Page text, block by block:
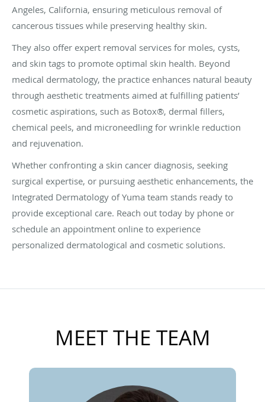
Angeles, California, ensuring meticulous removal of
cancerous tissues while preserving healthy skin.
They also offer expert removal services for moles, cysts,
and skin tags to promote optimal skin health. Beyond
medical dermatology, the practice enhances natural beauty
through aesthetic treatments aimed at fulfilling patients’
cosmetic aspirations, such as Botox®, dermal fillers,
chemical peels, and microneedling for wrinkle reduction
and rejuvenation.
Whether confronting a skin cancer diagnosis, seeking
surgical expertise, or pursuing aesthetic enhancements, the
Integrated Dermatology of Yuma team stands ready to
provide exceptional care. Reach out today by phone or
schedule an appointment online to experience
personalized dermatological and cosmetic solutions.
MEET THE TEAM